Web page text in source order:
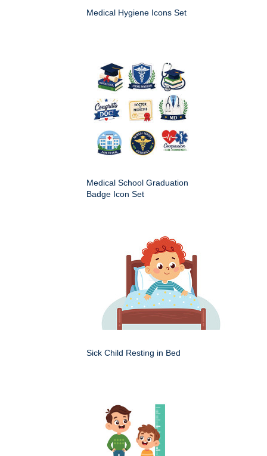
Medical Hygiene Icons Set
Medical School Graduation
Badge Icon Set
Sick Child Resting in Bed